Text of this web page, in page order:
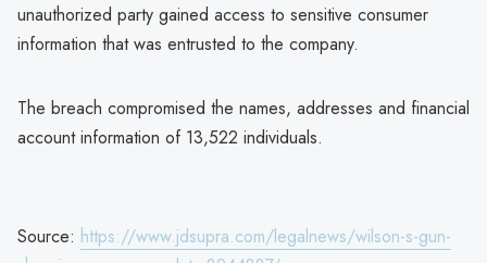
unauthorized party gained access to sensitive consumer
information that was entrusted to the company.
The breach compromised the names, addresses and financial
account information of 13,522 individuals.
Source: https://www.jdsupra.com/legalnews/wilson-s-gun-